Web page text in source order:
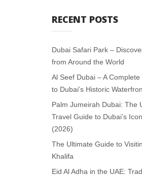
RECENT POSTS
Dubai Safari Park –
from Around the World
Al Seef Dubai – A
to Dubai’s Historic
Palm Jumeirah Dubai: The
Travel Guide to Dubai’s
(2026)
The Ultimate Guide to
Khalifa
Eid Al Adha in the UAE: